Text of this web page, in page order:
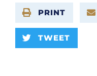
PRINT
TWEET